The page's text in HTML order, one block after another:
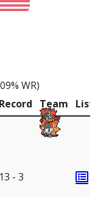
WR)
Record Team List
13 - 3